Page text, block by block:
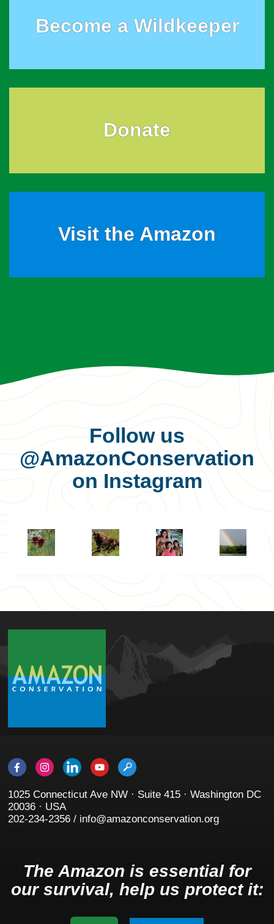
Become a Wildkeeper
Donate
Visit the Amazon
Follow us
@AmazonConservation
on Instagram
1025 Connecticut Ave NW · Suite 415 · Washington DC
20036 · USA
202-234-2356 / info@amazonconservation.org
The Amazon is essential for
our survival, help us protect it: